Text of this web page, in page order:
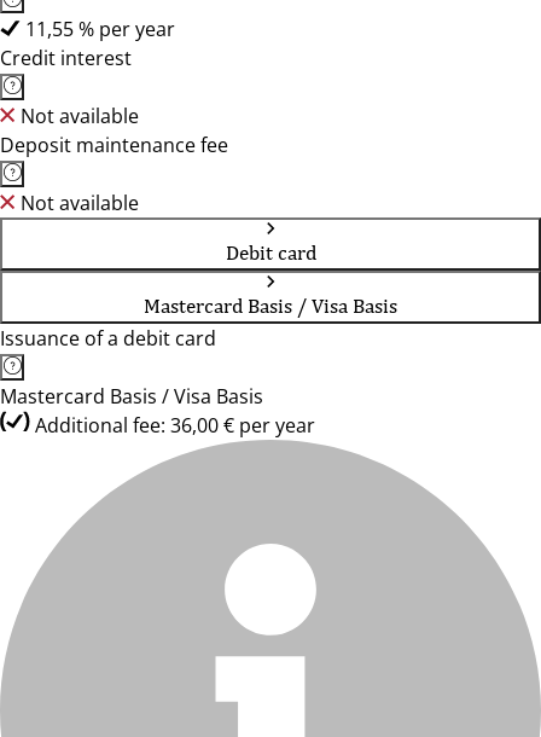
11,55 % per year
Credit interest
Not available
Deposit maintenance fee
Not available
Debit card
Mastercard Basis / Visa Basis
Issuance of a debit card
Mastercard Basis / Visa Basis
Additional fee: 36,00 € per year